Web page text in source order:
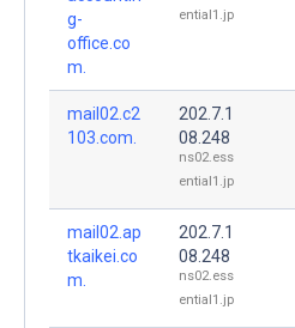
g-
office.co
m.
ential1.jp
mail02.c2
103.com.
202.7.1
08.248
ns02.ess
ential1.jp
mail02.ap
tkaikei.co
m.
202.7.1
08.248
ns02.ess
ential1.jp